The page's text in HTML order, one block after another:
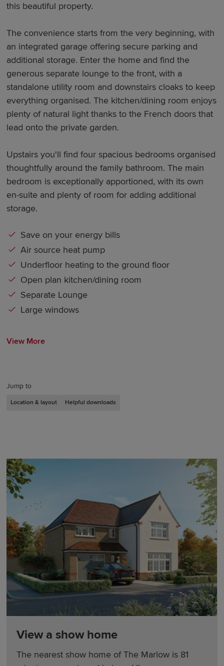
Jump to
Location & layout Helpful downloads
this beautiful property.
The convenience starts from the very beginning, with
an integrated garage offering secure parking and
additional storage. Enter the home and find the
generous separate lounge to the front, with a
standalone utility room and downstairs cloaks to keep
everything organised. The kitchen/dining room enjoys
plenty of natural light thanks to the French doors that
lead onto the private garden.
Upstairs you'll find four spacious bedrooms organised
thoughtfully around the family bathroom. The main
bedroom is exceptionally apportioned, with its own
en-suite and plenty of room for adding additional
storage.
Save on your energy bills
Air source heat pump
Underfloor heating to the ground floor
Open plan kitchen/dining room
Separate Lounge
Large windows
View More
View a show home
The nearest show home of The Marlow is 81